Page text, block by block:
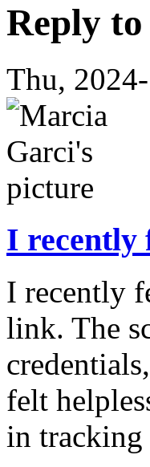
Reply
Thu,
I recently
I recently
link. The
felt
in tracking